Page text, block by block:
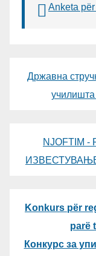
Anketa
Државна
училишта
NJOFTIM -
ИЗВЕСТУВАЊЕ -
Konkurs për
parë
Конкурс за